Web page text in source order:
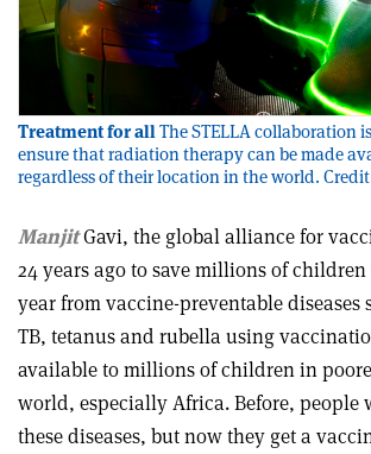
Treatment for allThe STELLA collaboration
ensure that radiation therapy can be made
regardless of their location in the world.
ManjitGavi, the global alliance for
24 years ago to save millions of
year from vaccine-preventable diseases
TB, tetanus and rubella using
available to millions of children in
world, especially Africa. Before, people
these diseases, but now they get a